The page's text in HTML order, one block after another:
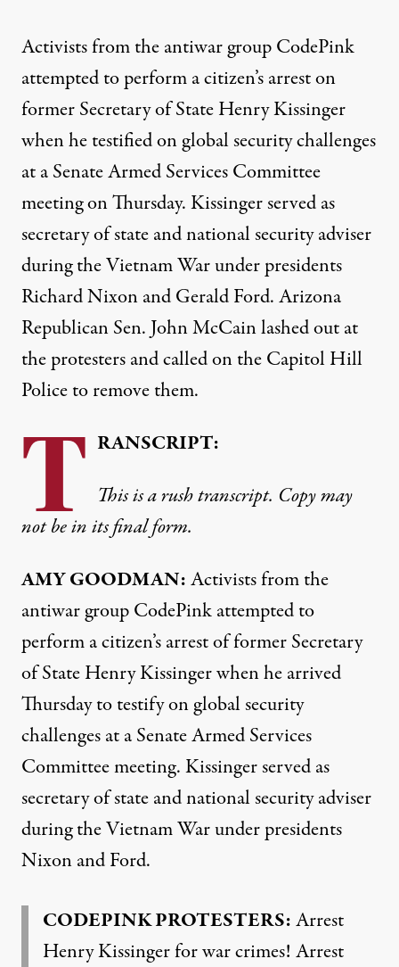
Activists from the antiwar group CodePink
attempted to perform a citizen’s arrest on
former Secretary of State Henry Kissinger
when he testified on global security challenges
at a Senate Armed Services Committee
meeting on Thursday. Kissinger served as
secretary of state and national security adviser
during the Vietnam War under presidents
Richard Nixon and Gerald Ford. Arizona
Republican Sen. John McCain lashed out at
the protesters and called on the Capitol Hill
Police to remove them.
T RANSCRIPT:
This is a rush transcript. Copy may
not be in its final form.
AMYGOODMAN:Activists from the
antiwar group CodePink attempted to
perform a citizen’s arrest of former Secretary
of State Henry Kissinger when he arrived
Thursday to testify on global security
challenges at a Senate Armed Services
Committee meeting. Kissinger served as
secretary of state and national security adviser
during the Vietnam War under presidents
Nixon and Ford.
CODEPINKPROTESTERS:Arrest
Henry Kissinger for war crimes! Arrest